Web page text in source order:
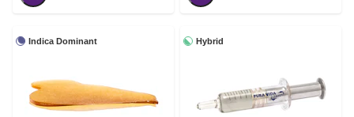
Indica Dominant Hybrid